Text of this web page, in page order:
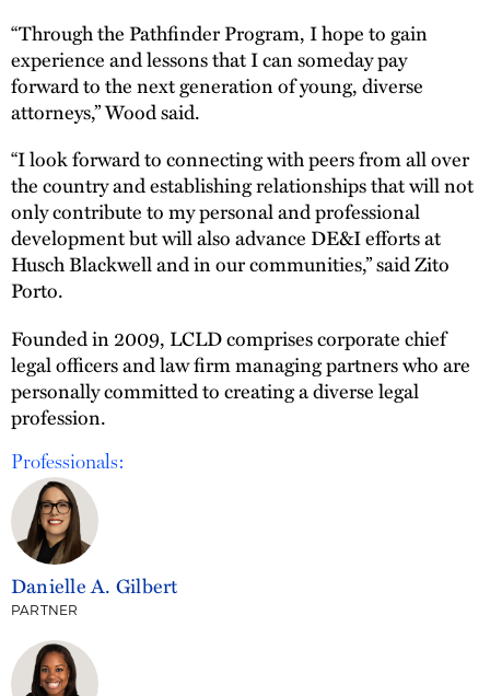
“Through the Pathfinder Program, I hope to gain
experience and lessons that I can someday pay
forward to the next generation of young, diverse
attorneys,” Wood said.
“I look forward to connecting with peers from all over
the country and establishing relationships that will not
only contribute to my personal and professional
development but will also advance DE&I efforts at
Husch Blackwell and in our communities,” said Zito
Porto.
Founded in 2009, LCLD comprises corporate chief
legal officers and law firm managing partners who are
personally committed to creating a diverse legal
profession.
Professionals:
Danielle A. Gilbert
PARTNER